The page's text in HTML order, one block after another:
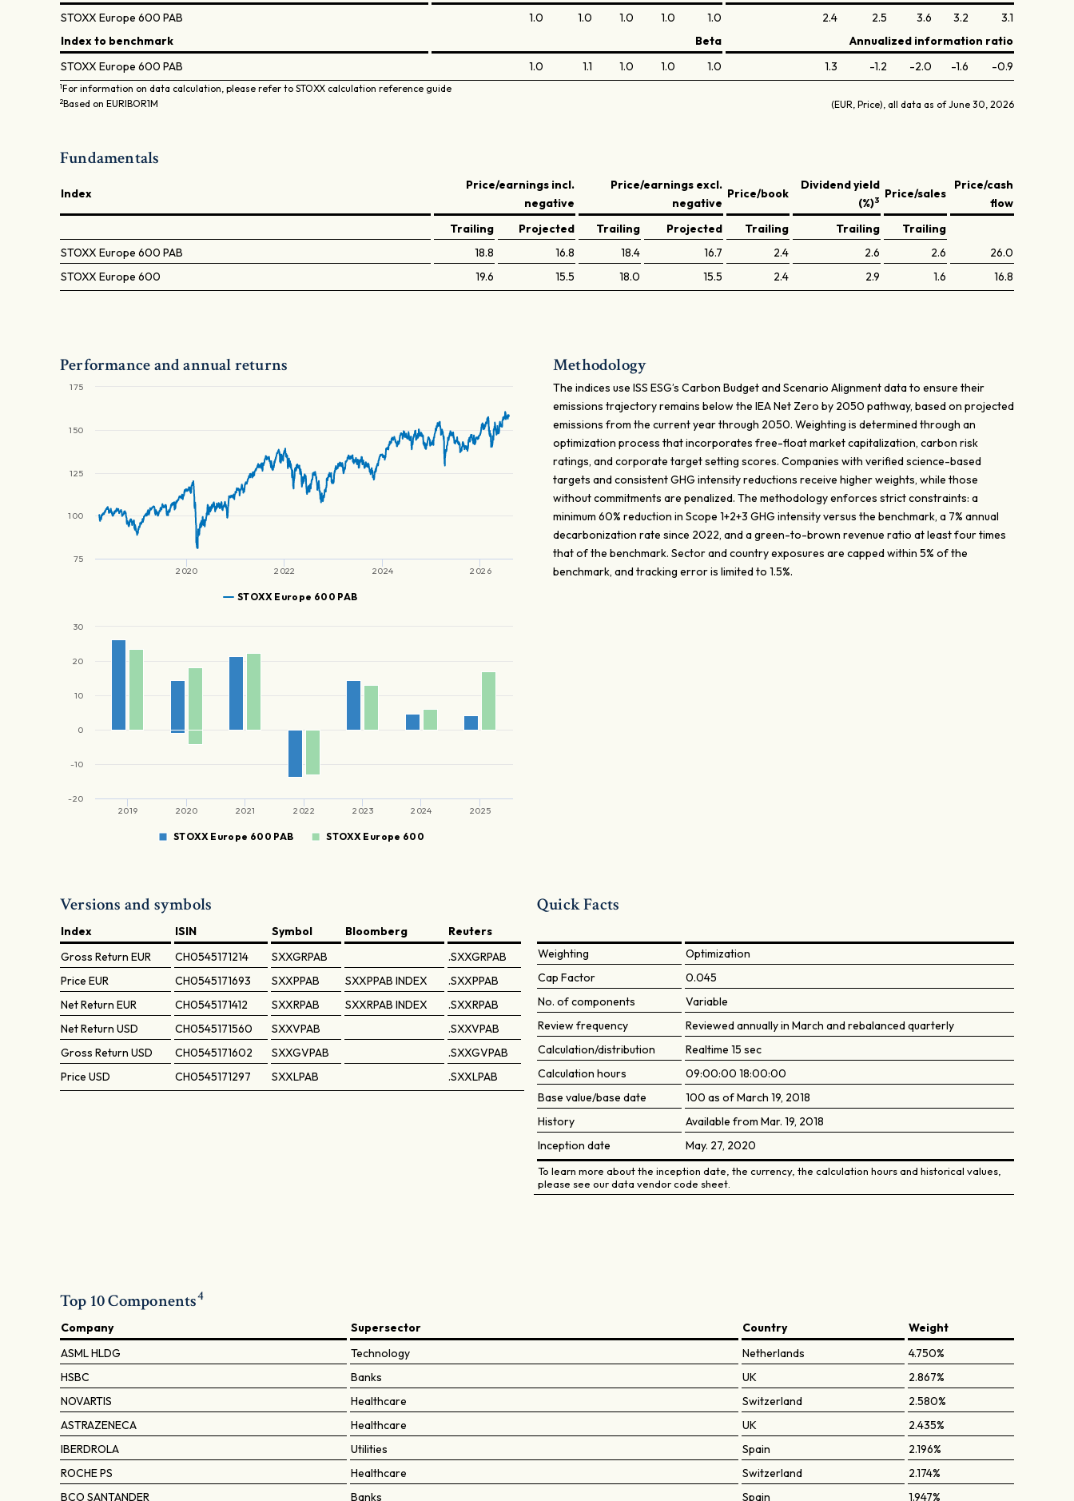
STOXX Europe 600 PAB
1.0 1.0 1.0 1.0 1.0 2.4 2.5 3.6 3.2
3.1
Index to benchmark
Beta
Annualized information ratio
STOXX Europe 600 PAB
1.0 1.1 1.0 1.0 1.0 1.3 -1.2 -2.0 -1.6 -0.9
1For information on data calculation, please refer to STOXX calculation reference guide
2Based on EURIBOR1M (EUR, Price), all data as of June 30, 2026
Fundamentals
Index
Price/earnings incl.
negative
Price/earnings excl.
negative
Price/book
Dividend yield
(%)3 Price/sales
Price/cash
flow
Trailing
Projected Trailing Projected Trailing Trailing
Trailing
STOXX Europe 600 PAB
18.8 16.8 18.4 16.7 2.4 2.6 2.6
26.0
STOXX Europe 600
19.6 15.5 18.0 15.5 2.4 2.9 1.6 16.8
Performance and annual returns
STOXX Europe 600 PAB
2020 2022 2024 2026
75
100
125
150
175
STOXX Europe 600 PAB STOXX Europe 600
2019 2020 2021 2022 2023 2024 2025
-20
-10
0
10
20
30
Methodology
The indices use ISS ESG’s Carbon Budget and Scenario Alignment data to ensure their
emissions trajectory remains below the IEA Net Zero by 2050 pathway, based on projected
emissions from the current year through 2050. Weighting is determined through an
optimization process that incorporates free-float market capitalization, carbon risk
ratings, and corporate target setting scores. Companies with verified science-based
targets and consistent GHG intensity reductions receive higher weights, while those
without commitments are penalized. The methodology enforces strict constraints: a
minimum 60% reduction in Scope 1+2+3 GHG intensity versus the benchmark, a 7% annual
decarbonization rate since 2022, and a green-to-brown revenue ratio at least four times
that of the benchmark. Sector and country exposures are capped within 5% of the
benchmark, and tracking error is limited to 1.5%.
Versions and symbols
Index ISIN Symbol Bloomberg
Reuters
Gross Return EUR CH0545171214 SXXGRPAB
.SXXGRPAB
Price EUR CH0545171693 SXXPPAB SXXPPAB INDEX
.SXXPPAB
Net Return EUR CH0545171412 SXXRPAB SXXRPAB INDEX
.SXXRPAB
Net Return USD CH0545171560 SXXVPAB
.SXXVPAB
Gross Return USD CH0545171602 SXXGVPAB
.SXXGVPAB
Price USD CH0545171297 SXXLPAB .SXXLPAB
Quick Facts
Weighting
Optimization
Cap Factor
0.045
No. of components
Variable
Review frequency
Reviewed annually in March and rebalanced quarterly
Calculation/distribution
Realtime 15 sec
Calculation hours
09:00:00 18:00:00
Base value/base date
100 as of March 19, 2018
History
Available from Mar. 19, 2018
Inception date
May. 27, 2020
To learn more about the inception date, the currency, the calculation hours and historical values,
please see our data vendor code sheet.
Top 10 Components4
Company Supersector Country
Weight
ASML HLDG
Technology Netherlands
4.750%
HSBC
Banks UK
2.867%
NOVARTIS
Healthcare Switzerland
2.580%
ASTRAZENECA
Healthcare UK
2.435%
IBERDROLA
Utilities Spain
2.196%
ROCHE PS
Healthcare Switzerland
2.174%
BCO SANTANDER
Banks Spain 1.947%